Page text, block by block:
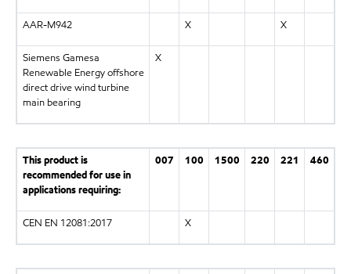
AAR-M942 X X
Siemens Gamesa
Renewable Energy offshore
direct drive wind turbine
main bearing
X
This product is
recommended for use in
applications requiring:
007 100 1500 220 221 460
CEN EN 12081:2017 X